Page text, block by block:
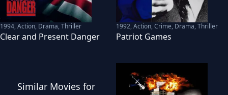
1994,Action, Drama, Thriller
Clear and Present Danger
1992,Action, Crime, Drama, Thriller
Patriot Games
Similar Movies for